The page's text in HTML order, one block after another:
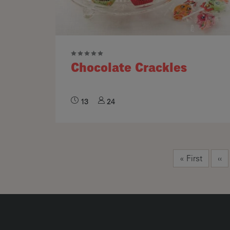
Chocolate Crackles
13 24
First page
« First ‹‹